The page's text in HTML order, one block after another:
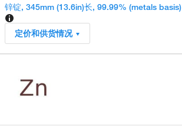
锌锭, 345mm (13.6in)长, 99.99% (metals basis)
定价和供货情况